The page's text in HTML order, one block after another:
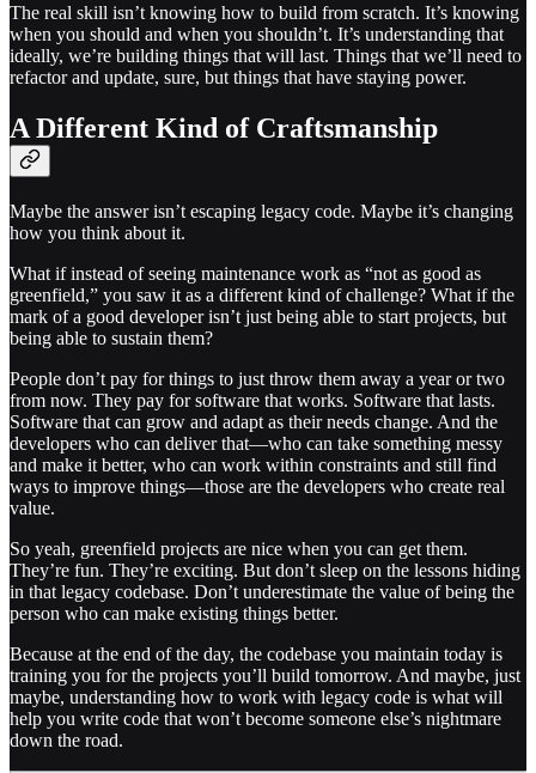
The real skill isn’t knowing how to build from scratch. It’s knowing
when you should and when you shouldn’t. It’s understanding that
ideally, we’re building things that will last. Things that we’ll need to
refactor and update, sure, but things that have staying power.
A Different Kind of Craftsmanship
Maybe the answer isn’t escaping legacy code. Maybe it’s changing
how you think about it.
What if instead of seeing maintenance work as “not as good as
greenfield,” you saw it as a different kind of challenge? What if the
mark of a good developer isn’t just being able to start projects, but
being able to sustain them?
People don’t pay for things to just throw them away a year or two
from now. They pay for software that works. Software that lasts.
Software that can grow and adapt as their needs change. And the
developers who can deliver that—who can take something messy
and make it better, who can work within constraints and still find
ways to improve things—those are the developers who create real
value.
So yeah, greenfield projects are nice when you can get them.
They’re fun. They’re exciting. But don’t sleep on the lessons hiding
in that legacy codebase. Don’t underestimate the value of being the
person who can make existing things better.
Because at the end of the day, the codebase you maintain today is
training you for the projects you’ll build tomorrow. And maybe, just
maybe, understanding how to work with legacy code is what will
help you write code that won’t become someone else’s nightmare
down the road.